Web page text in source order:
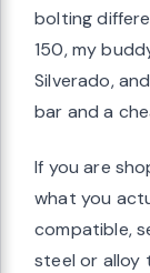
bolting
150, my
Silverado,
bar and a
If you are
what you
compatible,
steel or alloy